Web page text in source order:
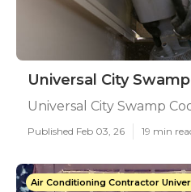
Universal City
Universal City Swamp
Published Feb 03, 26 19 min
Air Conditioning Contractor